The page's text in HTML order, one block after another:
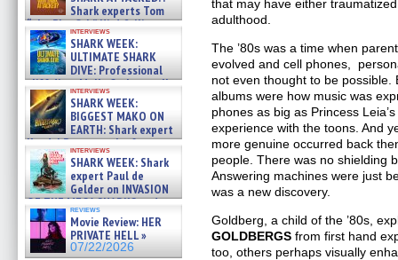
Shark experts Tom
“the Blowfish” Hird & Kinga
Phi »
07/29/2026
interviews
SHARK WEEK:
ULTIMATE SHARK
DIVE: Professional
cliff diver Molly Carlson talks
about cage diving R »
07/29/2026
interviews
SHARK WEEK:
BIGGEST MAKO ON
EARTH: Shark expert
Kendyl Berna on the fastest
swimming sharks – »
07/26/2026
interviews
SHARK WEEK: Shark
expert Paul de
Gelder on INVASION
OF THE MEGA SHARKS and
BULL SHARK DINNER BELL &#
07/25/2026
reviews
Movie Review: HER
PRIVATE HELL »
07/22/2026
that may have either
adulthood.
The ’80s was a time when
evolved and cell phones,
not even thought to be
albums were how music was
phones as big as Princess
experience with the toons. And
more genuine occurred back
people. There was no shielding
Answering machines were just
was a new discovery.
Goldberg, a child of the ’80s,
GOLDBERGS from first hand
too, others perhaps visually